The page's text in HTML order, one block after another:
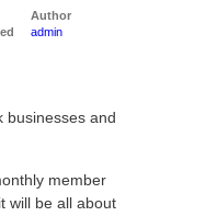
Author
admin
businesses and
member
will be all about